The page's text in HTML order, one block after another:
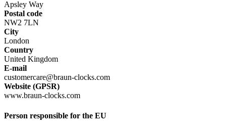
Apsley Way
Postal code
NW2 7LN
City
London
Country
United Kingdom
E-mail
customercare@braun-clocks.com
Website (GPSR)
www.braun-clocks.com
Person responsible for the EU